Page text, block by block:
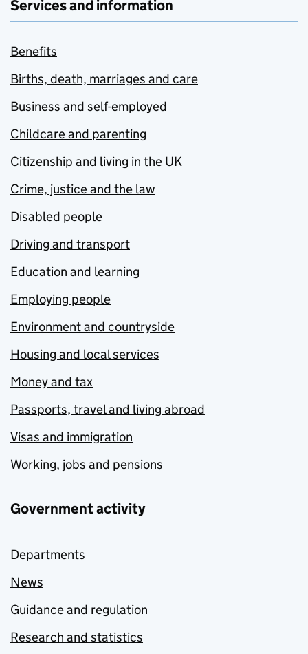
Services and information
Benefits
Births, death, marriages and care
Business and self-employed
Childcare and parenting
Citizenship and living in the UK
Crime, justice and the law
Disabled people
Driving and transport
Education and learning
Employing people
Environment and countryside
Housing and local services
Money and tax
Passports, travel and living abroad
Visas and immigration
Working, jobs and pensions
Government activity
Departments
News
Guidance and regulation
Research and statistics